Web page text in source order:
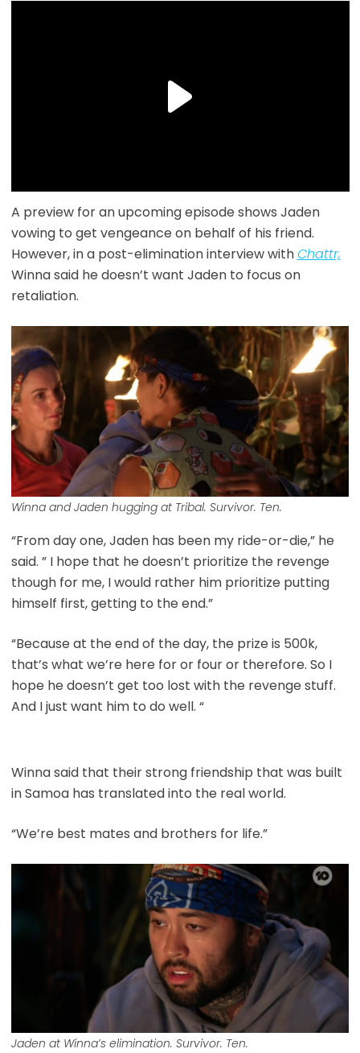
A preview for an upcoming episode shows Jaden
vowing to get vengeance on behalf of his friend.
However, in a post-elimination interview withChattr,
Winna said he doesn’t want Jaden to focus on
retaliation.
Winna and Jaden hugging at Tribal. Survivor. Ten.
“From day one, Jaden has been my ride-or-die,” he
said. ” I hope that he doesn’t prioritize the revenge
though for me, I would rather him prioritize putting
himself first, getting to the end.”
“Because at the end of the day, the prize is 500k,
that’s what we’re here for or four or therefore. So I
hope he doesn’t get too lost with the revenge stuff.
And I just want him to do well. “
Winna said that their strong friendship that was built
in Samoa has translated into the real world.
“We’re best mates and brothers for life.”
Jaden at Winna’s elimination. Survivor. Ten.